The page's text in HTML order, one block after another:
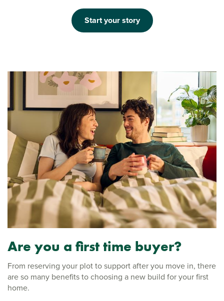
Start your story
Are you a first time buyer?
From reserving your plot to support after you move in, there
are so many benefits to choosing a new build for your first
home.